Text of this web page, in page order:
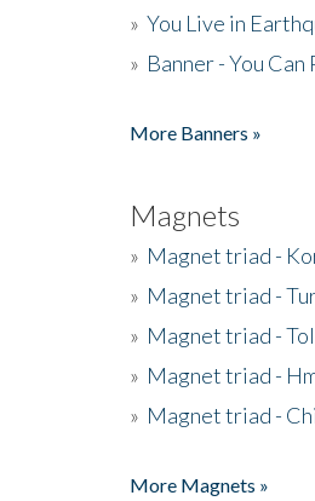
» You Live in
» Banner - You Can
More Banners »
Magnets
» Magnet triad -
» Magnet triad -
» Magnet triad -
» Magnet triad -
» Magnet triad -
More Magnets »